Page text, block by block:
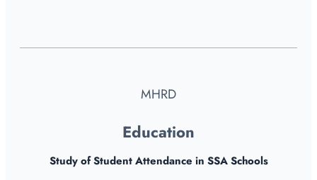
Study of Student Attendance in SSA Schools
Education
MHRD